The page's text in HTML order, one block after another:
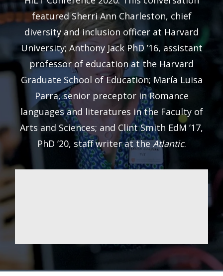
featured Sherri Ann Charleston, chief
diversity and inclusion officer at Harvard
University; Anthony Jack PhD ’16, assistant
professor of education at the Harvard
Graduate School of Education; María Luisa
Parra, senior preceptor in Romance
languages and literatures in the Faculty of
Arts and Sciences; and Clint Smith EdM ’17,
PhD ’20, staff writer at theAtlantic.